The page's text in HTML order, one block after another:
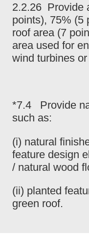
2.2.26 Provide
points), 75% (5
roof area (7
area used for
wind turbines
*7.4 Provide
such as:
(i) natural
feature design
/ natural wood
(ii) planted
green roof.